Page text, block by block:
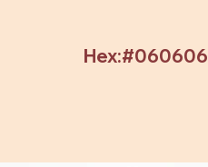
Hex:#060606